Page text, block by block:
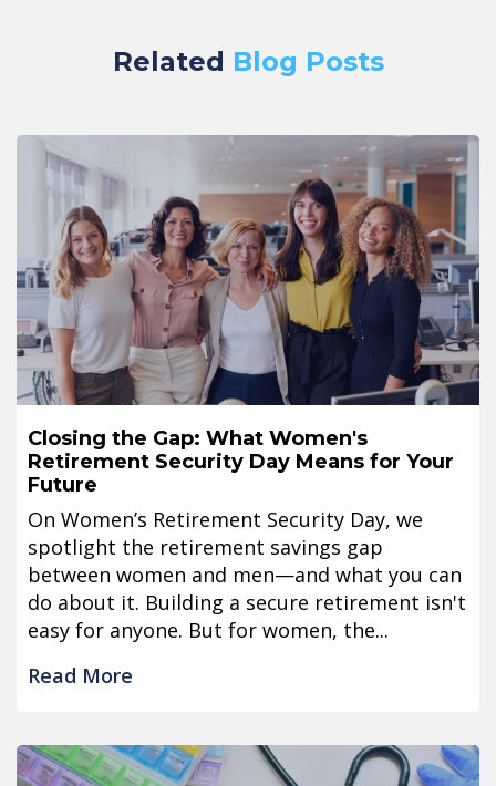
Related Blog Posts
Closing the Gap: What Women's
Retirement Security Day Means for Your
Future
On Women’s Retirement Security Day, we
spotlight the retirement savings gap
between women and men—and what you can
do about it. Building a secure retirement isn't
easy for anyone. But for women, the...
Read More